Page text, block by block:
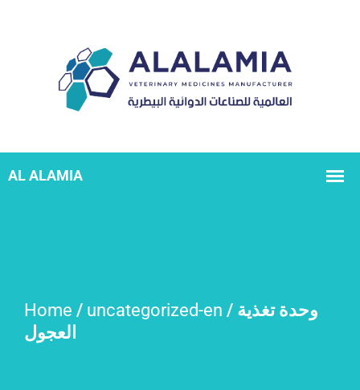
Home / uncategorized-en / وحدة تغذية
العجول